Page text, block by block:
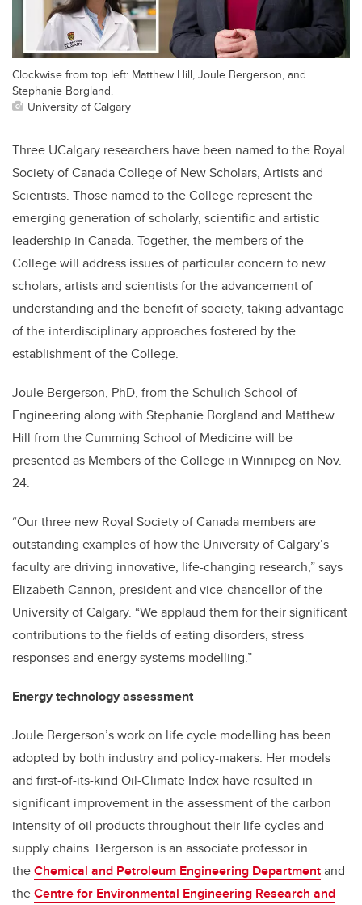
Clockwise from top left: Matthew Hill, Joule Bergerson, and
Stephanie Borgland.
University of Calgary
Three UCalgary researchers have been named to the Royal
Society of Canada College of New Scholars, Artists and
Scientists. Those named to the College represent the
emerging generation of scholarly, scientific and artistic
leadership in Canada. Together, the members of the
College will address issues of particular concern to new
scholars, artists and scientists for the advancement of
understanding and the benefit of society, taking advantage
of the interdisciplinary approaches fostered by the
establishment of the College.
Joule Bergerson, PhD, from the Schulich School of
Engineering along with Stephanie Borgland and Matthew
Hill from the Cumming School of Medicine will be
presented as Members of the College in Winnipeg on Nov.
24.
“Our three new Royal Society of Canada members are
outstanding examples of how the University of Calgary’s
faculty are driving innovative, life-changing research,” says
Elizabeth Cannon, president and vice-chancellor of the
University of Calgary. “We applaud them for their significant
contributions to the fields of eating disorders, stress
responses and energy systems modelling.”
Energy technology assessment
Joule Bergerson’s work on life cycle modelling has been
adopted by both industry and policy-makers. Her models
and first-of-its-kind Oil-Climate Index have resulted in
significant improvement in the assessment of the carbon
intensity of oil products throughout their life cycles and
supply chains. Bergerson is an associate professor in
theChemical and Petroleum Engineering Departmentand
theCentre for Environmental Engineering Research and